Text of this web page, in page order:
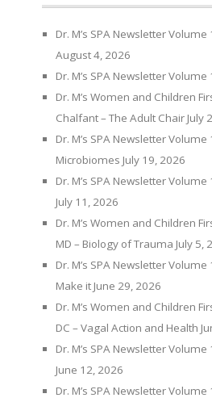
Dr. M’s SPA Newsletter
August 4, 2026
Dr. M’s SPA Newsletter
Dr. M’s Women and Children
Chalfant – The Adult Chair July
Dr. M’s SPA Newsletter
Microbiomes July 19, 2026
Dr. M’s SPA Newsletter
July 11, 2026
Dr. M’s Women and Children
MD – Biology of Trauma July 5,
Dr. M’s SPA Newsletter
Make it June 29, 2026
Dr. M’s Women and Children
DC – Vagal Action and Health
Dr. M’s SPA Newsletter
June 12, 2026
Dr. M’s SPA Newsletter